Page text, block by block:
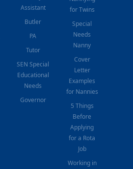
Assistant
Butler
PA
Tutor
SEN Special
Educational
Needs
Governor
for Twins
Special
Needs
Nanny
Cover
Letter
Examples
for Nannies
5 Things
Before
Applying
for a Rota
Job
Working in